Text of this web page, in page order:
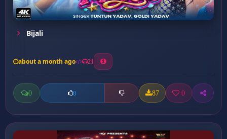
Bijali
about a month ago 21
0 0 87 0